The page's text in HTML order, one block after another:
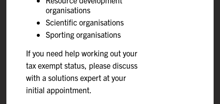
organisations
Scientific organisations
Sporting organisations
If you need help working out your
tax exempt status, please discuss
with a solutions expert at your
initial appointment.